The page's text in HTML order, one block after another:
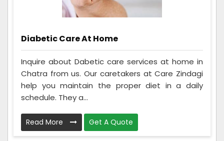
Diabetic Care At Home
Inquire about Dabetic care services at home in
Chatra from us. Our caretakers at Care Zindagi
help you maintain the proper diet in a daily
schedule. They a...
Read More Get A Quote